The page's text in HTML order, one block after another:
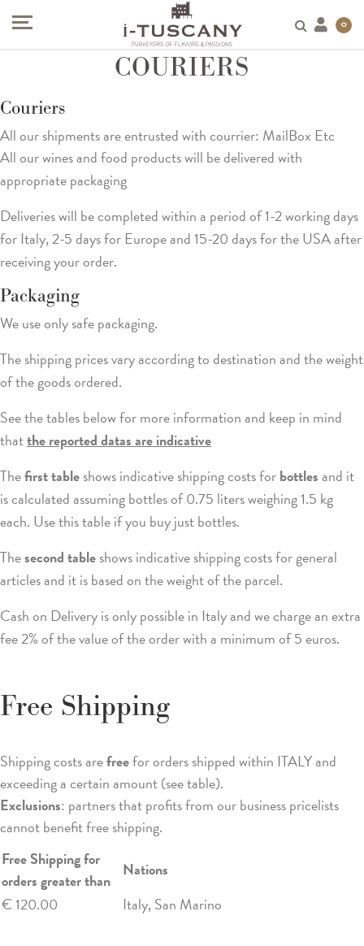
0
COURIERS
Couriers
All our shipments are entrusted with courrier: MailBox Etc
All our wines and food products will be delivered with
appropriate packaging
Deliveries will be completed within a period of 1-2 working days
for Italy, 2-5 days for Europe and 15-20 days for the USA after
receiving your order.
Packaging
We use only safe packaging.
The shipping prices vary according to destination and the weight
of the goods ordered.
See the tables below for more information and keep in mind
thatthe reported datas are indicative
Thefirst tableshows indicative shipping costs forbottlesand it
is calculated assuming bottles of 0.75 liters weighing 1.5 kg
each. Use this table if you buy just bottles.
Thesecond tableshows indicative shipping costs for general
articles and it is based on the weight of the parcel.
Cash on Delivery is only possible in Italy and we charge an extra
fee 2% of the value of the order with a minimum of 5 euros.
Free Shipping
Shipping costs arefreefor orders shipped within ITALY and
exceeding a certain amount (see table).
Exclusions: partners that profits from our business pricelists
cannot benefit free shipping.
Free Shipping for
orders greater than
Nations
€ 120.00
Italy, San Marino